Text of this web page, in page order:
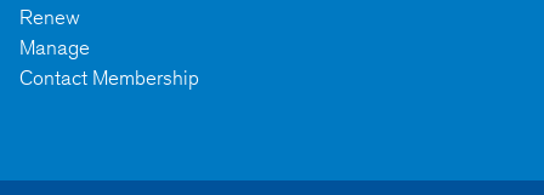
Renew
Manage
Contact Membership